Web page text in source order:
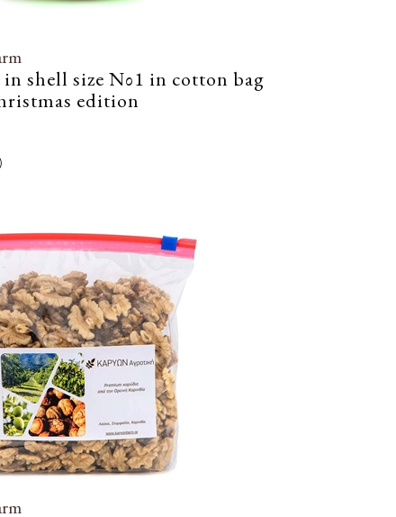
shell size Νο1 in cotton bag
edition